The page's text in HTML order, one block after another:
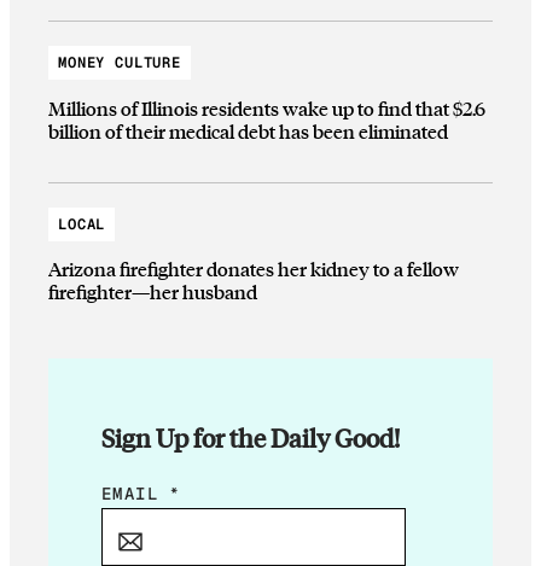
MONEY CULTURE
Millions of Illinois residents wake up to find that $2.6
billion of their medical debt has been eliminated
LOCAL
Arizona firefighter donates her kidney to a fellow
firefighter—her husband
Sign Up for the Daily Good!
E
EMAIL *